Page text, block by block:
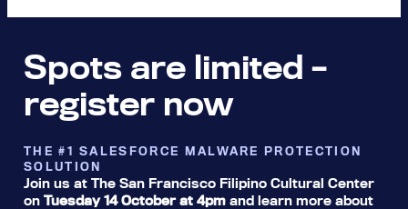
Spots are limited –
register now
THE #1 SALESFORCE MALWARE PROTECTION
SOLUTION
Join us at The San Francisco Filipino Cultural Center
on Tuesday 14 October at 4pm and learn more about